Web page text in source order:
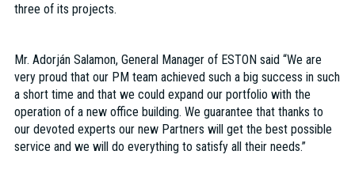
three of its projects.
Mr. Adorján Salamon, General Manager of ESTON said “We are
very proud that our PM team achieved such a big success in such
a short time and that we could expand our portfolio with the
operation of a new office building. We guarantee that thanks to
our devoted experts our new Partners will get the best possible
service and we will do everything to satisfy all their needs.”